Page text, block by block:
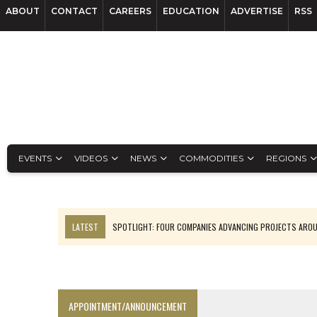
ABOUT CONTACT CAREERS EDUCATION ADVERTISE RSS
EVENTS VIDEOS NEWS COMMODITIES REGIONS
LATEST
SPOTLIGHT: FOUR COMPANIES ADVANCING PROJECTS
APPOINTMENT/ANNOUNCEMENT